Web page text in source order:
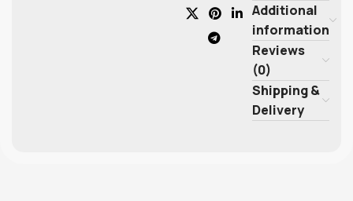
Additional
information
Reviews
(0)
Shipping &
Delivery